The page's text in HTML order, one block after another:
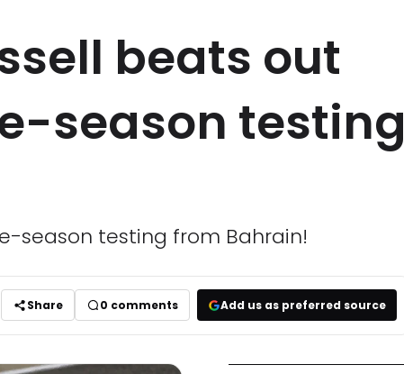
beats out
season testing
season testing from Bahrain!
Share 0 comments Add us as preferred source